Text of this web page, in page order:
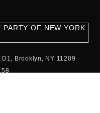
PARTY OF NEW YORK
Brooklyn, NY 11209